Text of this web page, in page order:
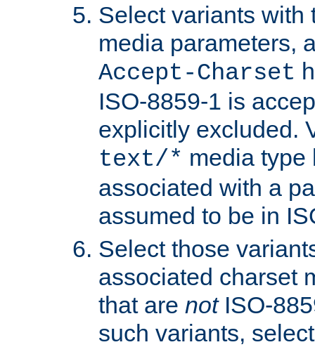
Select variants with
media parameters,
Accept-Charset
ISO-8859-1 is
explicitly excluded.
text/* media type
associated with a
assumed to be in
Select those
associated charset
that are notISO-
such variants,